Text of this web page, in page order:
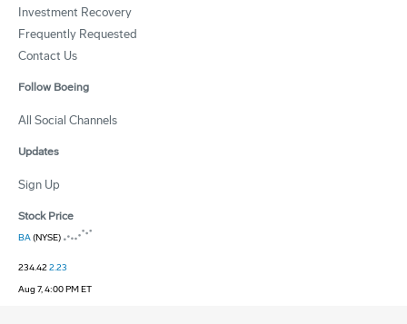
Investment Recovery
Frequently Requested
Contact Us
Follow Boeing
All Social Channels
Updates
Sign Up
Stock Price
BA(NYSE)
234.422.23
Aug 7, 4:00 PM ET